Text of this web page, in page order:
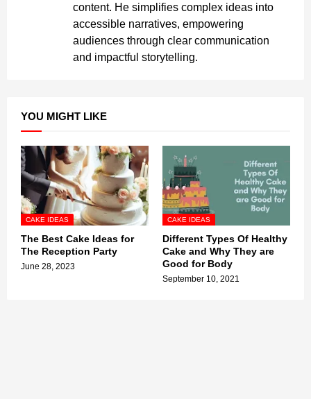
content. He simplifies complex ideas into
accessible narratives, empowering
audiences through clear communication
and impactful storytelling.
YOU MIGHT LIKE
CAKE IDEAS
The Best Cake Ideas for
The Reception Party
June 28, 2023
CAKE IDEAS
Different Types Of Healthy
Cake and Why They are
Good for Body
September 10, 2021